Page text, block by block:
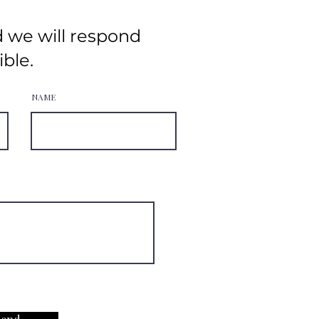
we will respond
NAME